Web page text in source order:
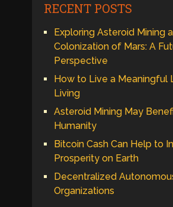
RECENT POSTS
Exploring Asteroid Mining
Colonization of Mars: A
Perspective
How to Live a Meaningful
Living
Asteroid Mining May
Humanity
Bitcoin Cash Can Help to
Prosperity on Earth
Decentralized
Organizations